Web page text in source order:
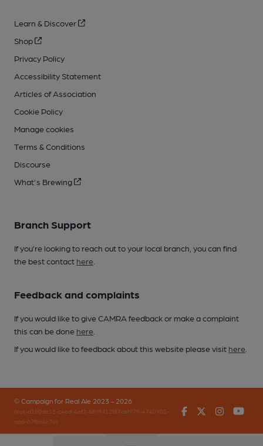
Learn & Discover
Shop
Privacy Policy
Accessibility Statement
Articles of Association
Cookie Policy
Manage cookies
Terms & Conditions
Discourse
What's Brewing
Branch Support
If you’re looking to reach out to your local branch, you can find
the best contact here
Feedback and complaints
If you would like to give CAMRA feedback or make a complaint
this can be done here
If you would like to feedback about this website please visit here
© Campaign for Real Ale 2023 - 2026
(inst-a190de11-c4ed-4ef2-889f-f12f87cef979-4740902-
app-67fbx4z7b)
FacebookTwitter